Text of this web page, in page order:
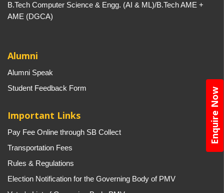
Enquire Now
B.Tech Computer Science & Engg. (AI & ML)/B.Tech AME +
AME (DGCA)
Alumni
Alumni Speak
Student Feedback Form
Important Links
Pay Fee Online through SB Collect
Transportation Fees
Rules & Regulations
Election Notification for the Governing Body of PMV